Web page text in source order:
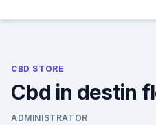
CBD STORE
Cbd in destin
ADMINISTRATOR